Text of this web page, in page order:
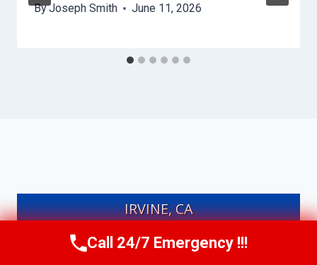
ByJoseph Smith June 11, 2026
IRVINE, CA
Call Us Now(949) 991-6937
Call 24/7 Emergency !!!